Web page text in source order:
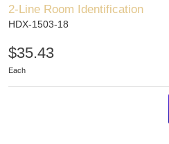
2-Line Room Identification
HDX-1503-18
$35.43
Each